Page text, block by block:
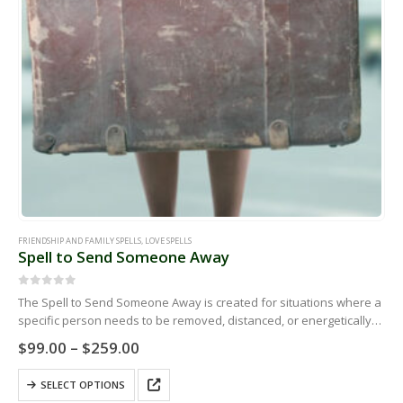
product
page
FRIENDSHIP AND FAMILY SPELLS, LOVE SPELLS
Spell to Send Someone Away
The Spell to Send Someone Away is created for situations where a
specific person needs to be removed, distanced, or energetically
$99.00 – $259.00
$99.00
through
SELECT OPTIONS
This